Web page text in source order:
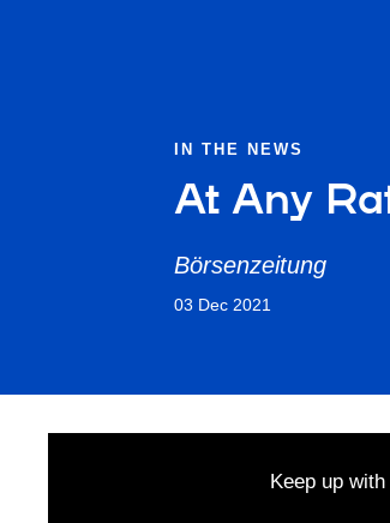
IN THE NEWS
At Any
Börsenzeitung
03 Dec 2021
Keep up